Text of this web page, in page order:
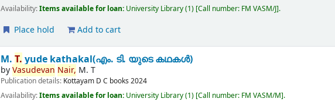
Availability:Items available for loan: University Library(1) Call number: FM VASM/J .
Place hold Add to cart
M.T. yude kathakal(എം. ടി. യുടെ കഥകൾ)
byVasudevan Nair, M. T
Publication details: Kottayam D C books 2024
Availability:Items available for loan: University Library(1) Call number: FM VASM/M .